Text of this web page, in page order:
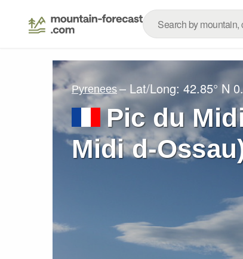
Pyrenees – Lat/Long: 42.85° N
Pic du
Midi d-